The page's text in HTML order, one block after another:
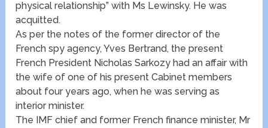
physical relationship” with Ms Lewinsky. He was
acquitted.
As per the notes of the former director of the
French spy agency, Yves Bertrand, the present
French President Nicholas Sarkozy had an affair with
the wife of one of his present Cabinet members
about four years ago, when he was serving as
interior minister.
The IMF chief and former French finance minister, Mr